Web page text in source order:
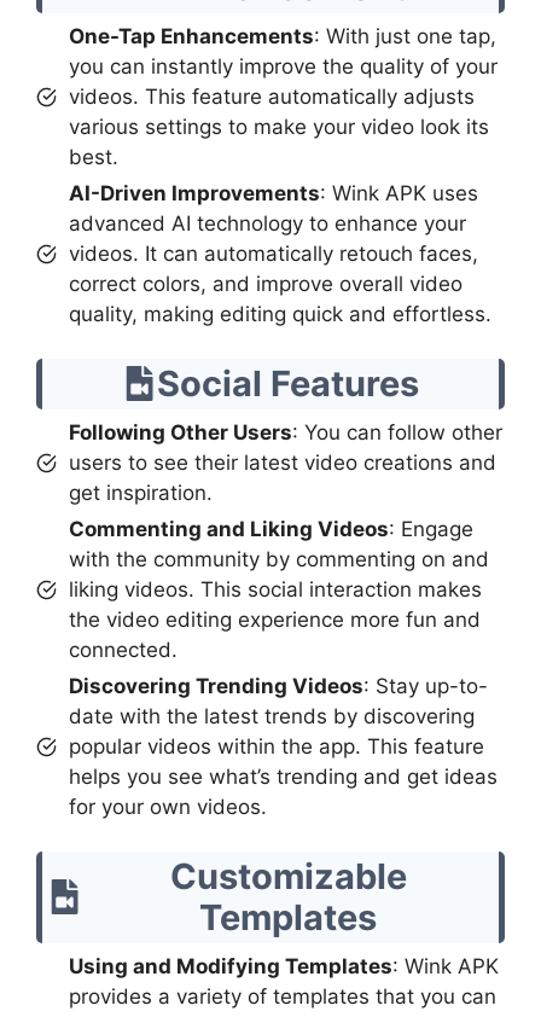
One-Tap Enhancements: With just one tap,
you can instantly improve the quality of your
videos. This feature automatically adjusts
various settings to make your video look its
best.
AI-Driven Improvements: Wink APK uses
advanced AI technology to enhance your
videos. It can automatically retouch faces,
correct colors, and improve overall video
quality, making editing quick and effortless.
Social Features
Following Other Users: You can follow other
users to see their latest video creations and
get inspiration.
Commenting and Liking Videos: Engage
with the community by commenting on and
liking videos. This social interaction makes
the video editing experience more fun and
connected.
Discovering Trending Videos: Stay up-to-
date with the latest trends by discovering
popular videos within the app. This feature
helps you see what’s trending and get ideas
for your own videos.
Customizable
Templates
Using and Modifying Templates: Wink APK
provides a variety of templates that you can